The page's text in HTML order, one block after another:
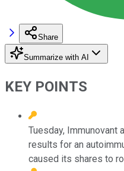
Share
Summarize with AI
KEY POINTS
Tuesday, Immunovant
results for an
caused its shares to